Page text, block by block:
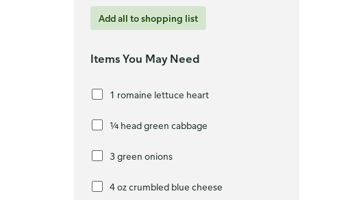
Add all to shopping list
Items You May Need
1 romaine lettuce heart
¼ head green cabbage
3 green onions
4 oz crumbled blue cheese